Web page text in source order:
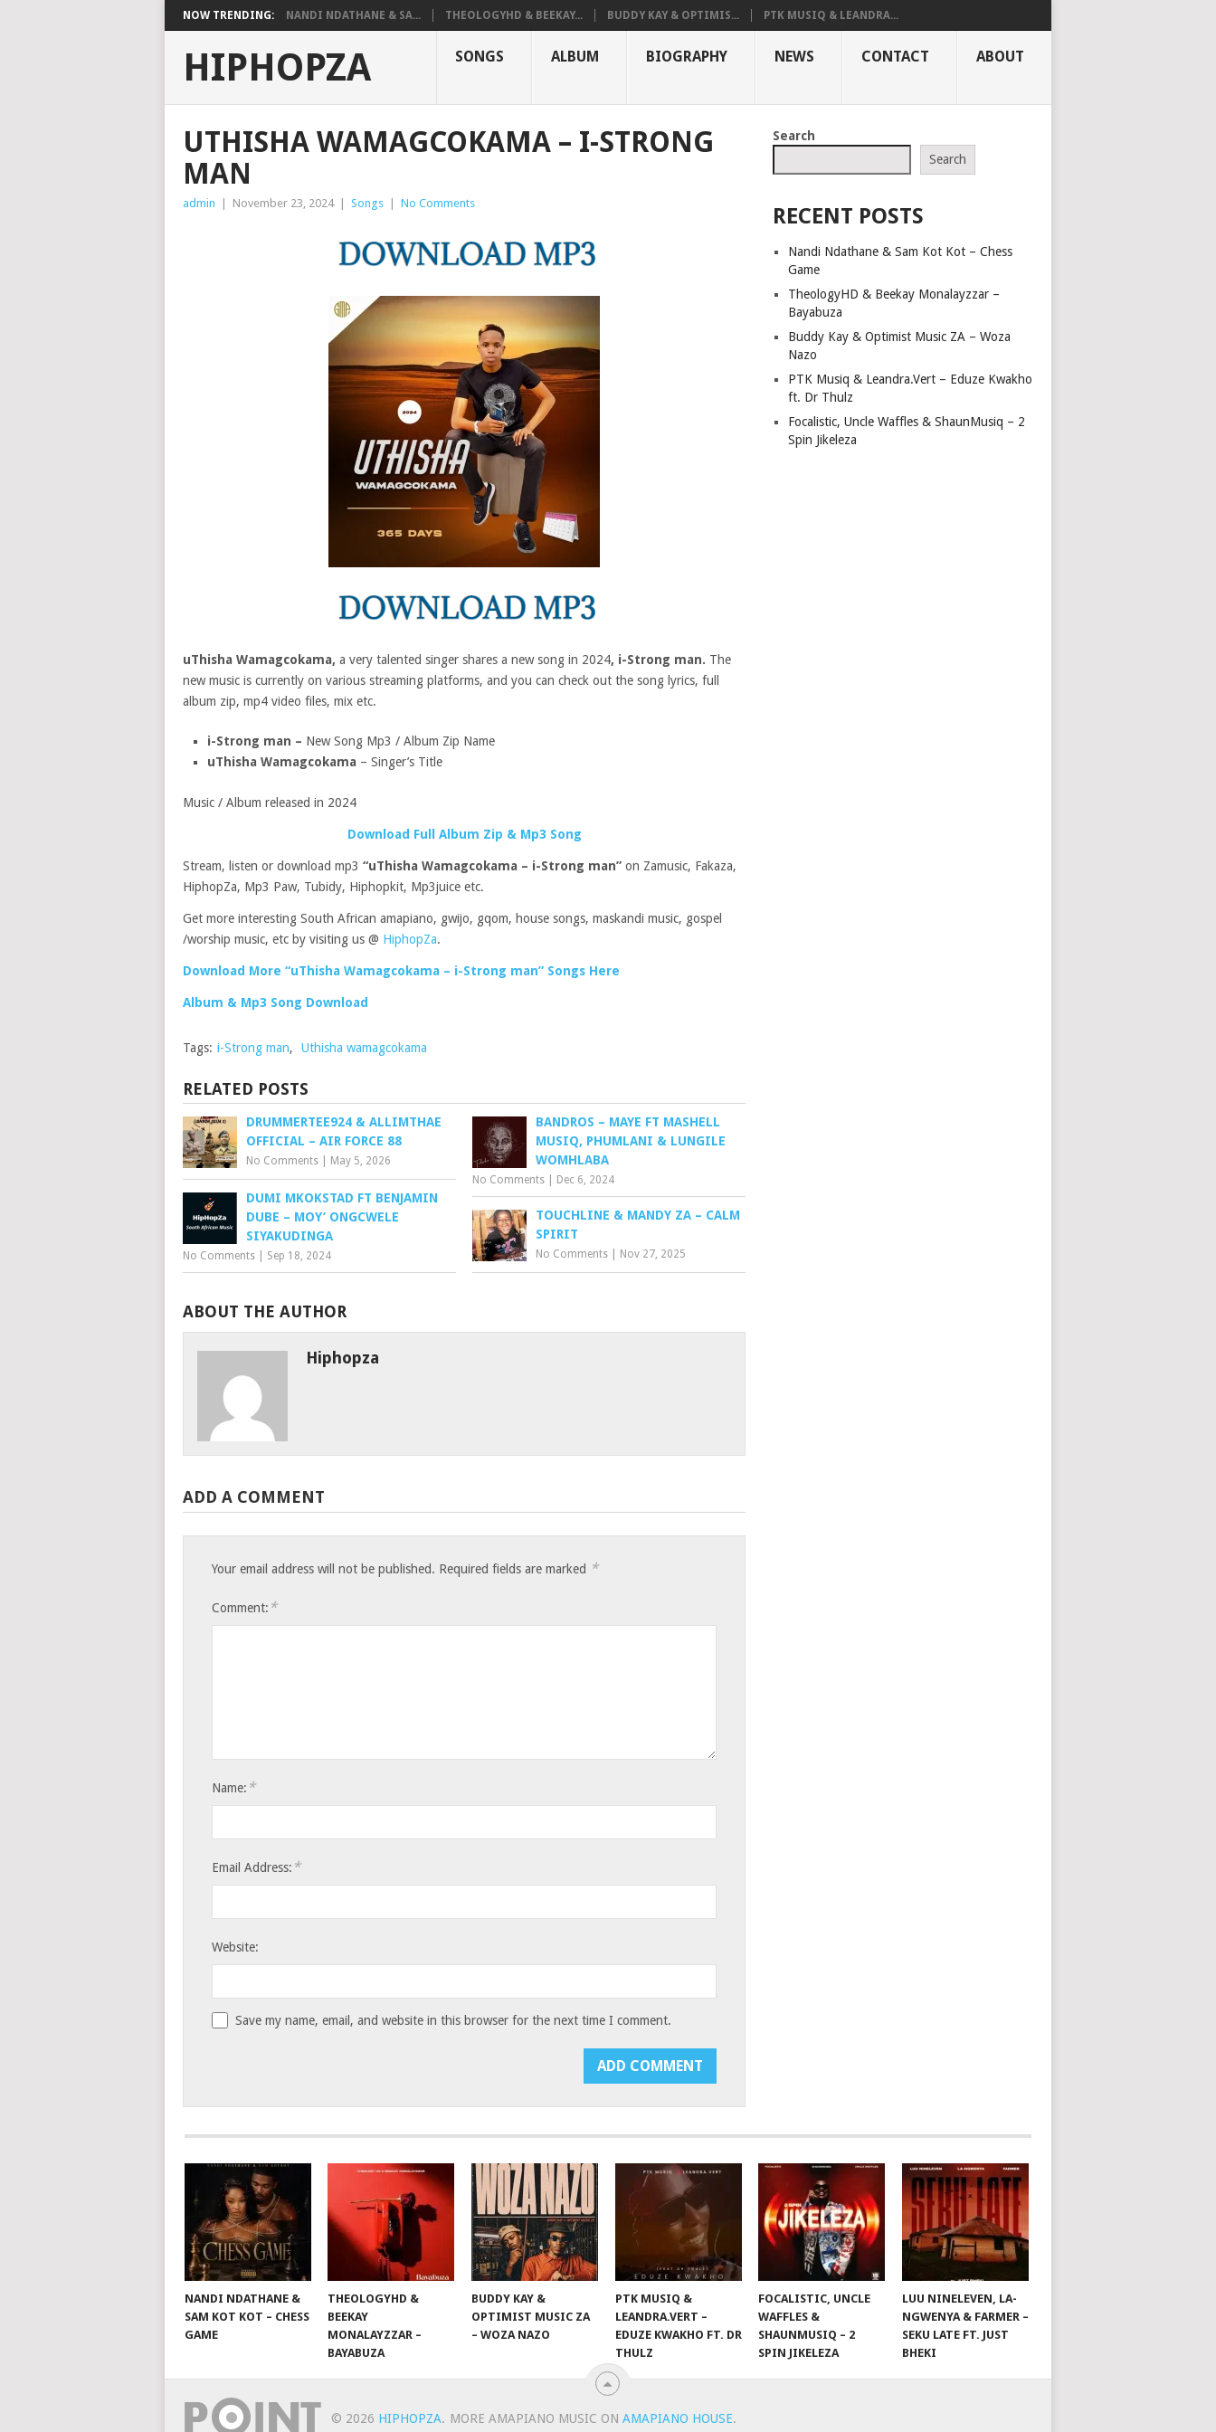
NOW TRENDING: NANDI NDATHANE & SA... THEOLOGYHD & BEEKAY... BUDDY KAY & OPTIMIS... PTK MUSIQ & LEANDRA...
HIPHOPZA SONGS ALBUM BIOGRAPHY NEWS CONTACT ABOUT
UTHISHA WAMAGCOKAMA – I-STRONG
MAN
admin November 23, 2024 Songs No Comments
uThisha Wamagcokama, a very talented singer shares a new song in 2024, i-Strong man. The
new music is currently on various streaming platforms, and you can check out the song lyrics, full
album zip, mp4 video files, mix etc.
i-Strong man – New Song Mp3 / Album Zip Name
uThisha Wamagcokama – Singer’s Title
Music / Album released in 2024
Download Full Album Zip & Mp3 Song
Stream, listen or download mp3 “uThisha Wamagcokama – i-Strong man” on Zamusic, Fakaza,
HiphopZa, Mp3 Paw, Tubidy, Hiphopkit, Mp3juice etc.
Get more interesting South African amapiano, gwijo, gqom, house songs, maskandi music, gospel
/worship music, etc by visiting us @ HiphopZa.
Download More “uThisha Wamagcokama – i-Strong man” Songs Here
Album & Mp3 Song Download
Tags: i-Strong man, Uthisha wamagcokama
RELATED POSTS
DRUMMERTEE924 & ALLIMTHAE
OFFICIAL – AIR FORCE 88
No Comments May 5, 2026
BANDROS – MAYE FT MASHELL
MUSIQ, PHUMLANI & LUNGILE
WOMHLABA
No Comments Dec 6, 2024
DUMI MKOKSTAD FT BENJAMIN
DUBE – MOY’ ONGCWELE
SIYAKUDINGA
No Comments Sep 18, 2024
TOUCHLINE & MANDY ZA – CALM
SPIRIT
No Comments Nov 27, 2025
ABOUT THE AUTHOR
Hiphopza
ADD A COMMENT
Your email address will not be published. Required fields are marked *
Comment: *
Name: *
Email Address: *
Website:
Save my name, email, and website in this browser for the next time I comment.
Search
Search
RECENT POSTS
Nandi Ndathane & Sam Kot Kot – Chess
Game
TheologyHD & Beekay Monalayzzar –
Bayabuza
Buddy Kay & Optimist Music ZA – Woza
Nazo
PTK Musiq & Leandra.Vert – Eduze Kwakho
ft. Dr Thulz
Focalistic, Uncle Waffles & ShaunMusiq – 2
Spin Jikeleza
NANDI NDATHANE &
SAM KOT KOT – CHESS
GAME
THEOLOGYHD &
BEEKAY
MONALAYZZAR –
BAYABUZA
BUDDY KAY &
OPTIMIST MUSIC ZA
– WOZA NAZO
PTK MUSIQ &
LEANDRA.VERT –
EDUZE KWAKHO FT. DR
THULZ
FOCALISTIC, UNCLE
WAFFLES &
SHAUNMUSIQ – 2
SPIN JIKELEZA
LUU NINELEVEN, LA-
NGWENYA & FARMER –
SEKU LATE FT. JUST
BHEKI
© 2026 HIPHOPZA. MORE AMAPIANO MUSIC ON AMAPIANO HOUSE.